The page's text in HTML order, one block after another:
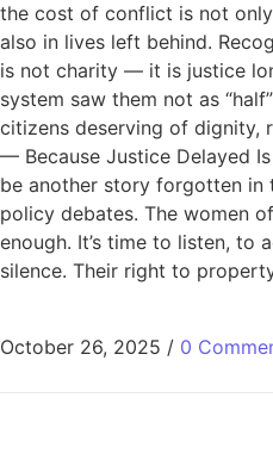
the cost of conflict is not
also in lives left behind.
is not charity — it is justice
system saw them not as
citizens deserving of dignity,
— Because Justice Delayed
be another story forgotten in
policy debates. The women
enough. It’s time to listen, to
silence. Their right to
October 26, 2025 / 0